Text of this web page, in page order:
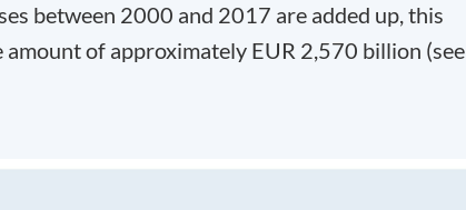
between 2000 and 2017 are added up, this
of approximately EUR 2,570 billion (see